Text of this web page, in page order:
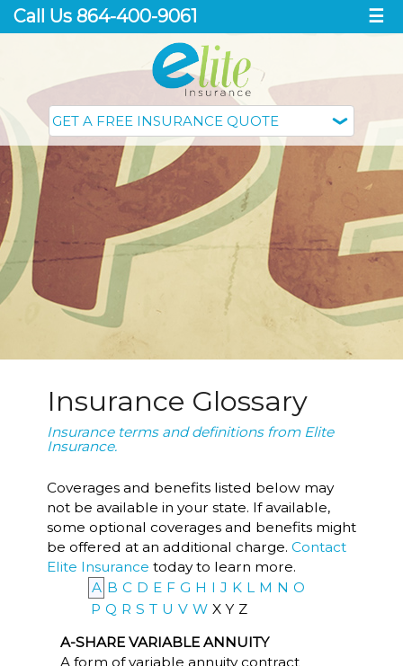
Call Us 864-400-9061 ☰
Insurance Glossary
Insurance terms and definitions from Elite
Insurance.
Coverages and benefits listed below may
not be available in your state. If available,
some optional coverages and benefits might
be offered at an additional charge. Contact
Elite Insurance today to learn more.
A B C D E F G H I J K L M N O
P Q R S T U V W X Y Z
A-SHARE VARIABLE ANNUITY
A form of variable annuity contract